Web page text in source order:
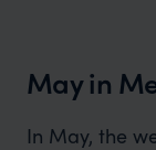
May in
In May, the